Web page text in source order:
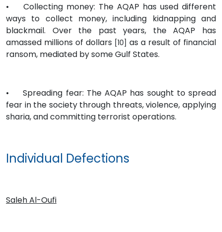
•
Collecting money: The AQAP has used different
ways to collect money, including kidnapping and
blackmail. Over the past years, the AQAP has
amassed millions of dollars [10] as a result of financial
ransom, mediated by some Gulf States.
•
Spreading fear: The AQAP has sought to spread
fear in the society through threats, violence, applying
sharia, and committing terrorist operations.
Individual Defections
Saleh Al-Oufi